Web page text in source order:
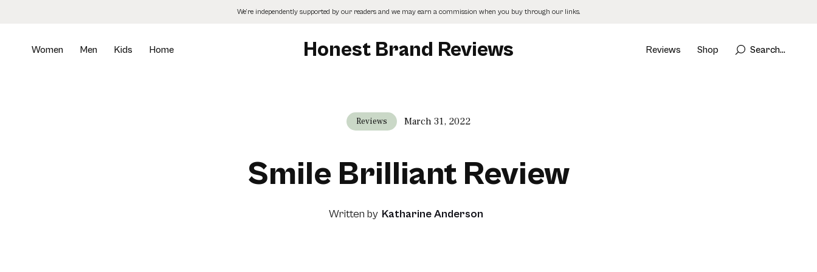
We’re independently supported by our readers and we may earn a commission when you buy through our links.
Women Men Kids Home Honest Brand Reviews Reviews Shop Search...
Reviews March 31, 2022
Smile Brilliant Review
Written by Katharine Anderson